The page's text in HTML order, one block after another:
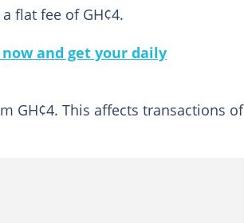
flat fee of GH¢4.
and get your daily
GH¢4. This affects transactions of